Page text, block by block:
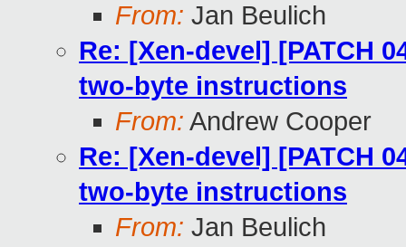
From: Jan Beulich
Re: [Xen-devel] [PATCH
two-byte instructions
From: Andrew Cooper
Re: [Xen-devel] [PATCH
two-byte instructions
From: Jan Beulich